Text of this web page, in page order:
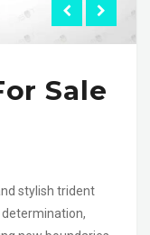
Sale
stylish trident
determination,